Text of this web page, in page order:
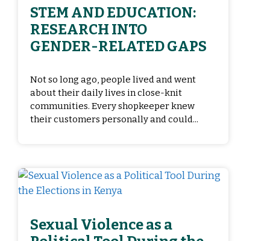
STEM AND EDUCATION:
RESEARCH INTO
GENDER-RELATED GAPS
Not so long ago, people lived and went
about their daily lives in close-knit
communities. Every shopkeeper knew
their customers personally and could...
Sexual Violence as a